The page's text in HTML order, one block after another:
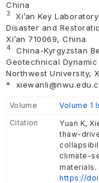
China
3
Xi’an Key
Disaster and
Xi’an 710069, China
4
China-Kyrgyzstan
Geotechnical
Northwest University,
*
Volume
Volume 1
Citation
Yuan K,
thaw-
climate-
materials.
https://